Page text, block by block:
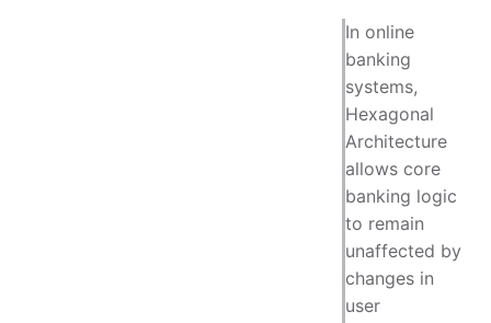
In online
banking
systems,
Hexagonal
Architecture
allows core
banking logic
to remain
unaffected by
changes in
user